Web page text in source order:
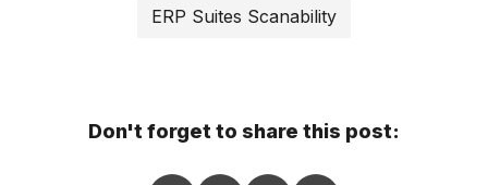
ERP Suites Scanability
Don't forget to share this post: